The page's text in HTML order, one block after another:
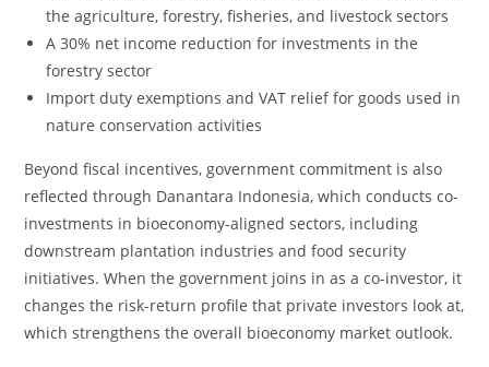
the agriculture, forestry, fisheries, and livestock sectors
A 30% net income reduction for investments in the
forestry sector
Import duty exemptions and VAT relief for goods used in
nature conservation activities
Beyond fiscal incentives, government commitment is also
reflected through Danantara Indonesia, which conducts co-
investments in bioeconomy-aligned sectors, including
downstream plantation industries and food security
initiatives. When the government joins in as a co-investor, it
changes the risk-return profile that private investors look at,
which strengthens the overall bioeconomy market outlook.